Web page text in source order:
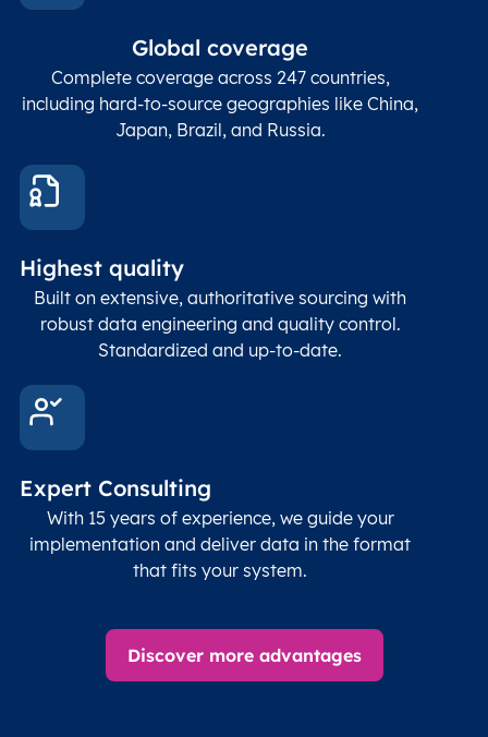
Global coverage
Complete coverage across 247 countries,
including hard-to-source geographies like China,
Japan, Brazil, and Russia.
Highest quality
Built on extensive, authoritative sourcing with
robust data engineering and quality control.
Standardized and up-to-date.
Expert Consulting
With 15 years of experience, we guide your
implementation and deliver data in the format
that fits your system.
Discover more advantages